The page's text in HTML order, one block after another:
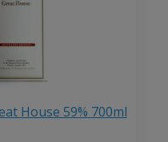
House 59% 700ml